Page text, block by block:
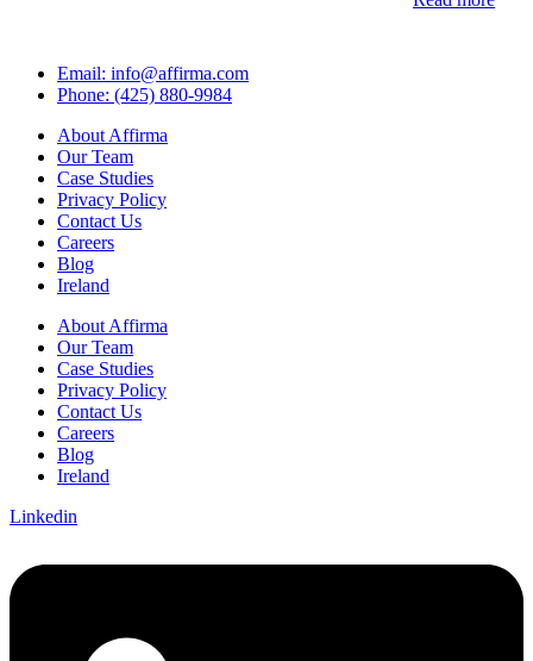
Email: info@affirma.com
Phone: (425) 880-9984
About Affirma
Our Team
Case Studies
Privacy Policy
Contact Us
Careers
Blog
Ireland
About Affirma
Our Team
Case Studies
Privacy Policy
Contact Us
Careers
Blog
Ireland
Linkedin